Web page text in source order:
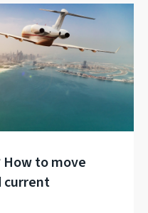
How to move
current